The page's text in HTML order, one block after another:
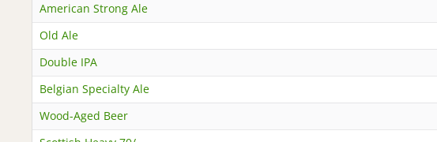
American Strong Ale
Old Ale
Double IPA
Belgian Specialty Ale
Wood-Aged Beer